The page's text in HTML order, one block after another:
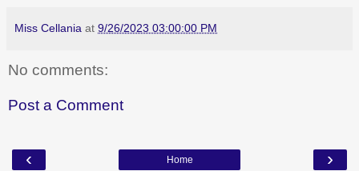
Miss Cellania at 9/26/2023 03:00:00 PM
No comments:
Post a Comment
‹ ›
Home